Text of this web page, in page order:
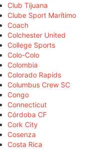
Club Tijuana
Clube Sport Marítimo
Coach
Colchester United
College Sports
Colo-Colo
Colombia
Colorado Rapids
Columbus Crew SC
Congo
Connecticut
Córdoba CF
Cork City
Cosenza
Costa Rica